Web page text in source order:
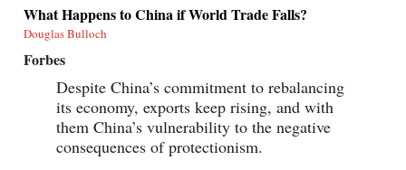
What Happens to China if World Trade Falls?
Douglas Bulloch
Forbes
Despite China’s commitment to rebalancing
its economy, exports keep rising, and with
them China’s vulnerability to the negative
consequences of protectionism.